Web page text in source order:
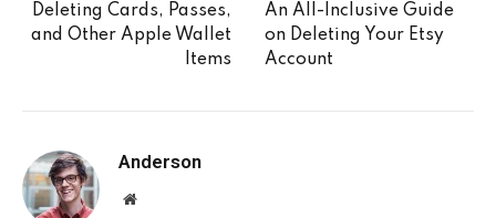
Deleting Cards, Passes,
and Other Apple Wallet
Items
An All-Inclusive Guide
on Deleting Your Etsy
Account
Anderson
Website